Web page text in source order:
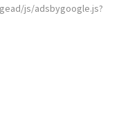
js/adsbygoogle.js?